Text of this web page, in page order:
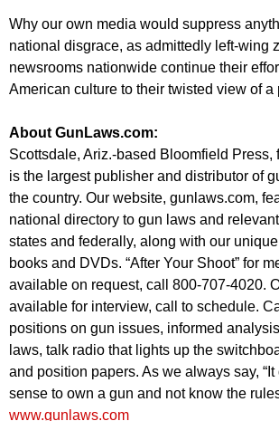
Why our own media would suppress
national disgrace, as admittedly left-wing
newsrooms nationwide continue their
American culture to their twisted view of a
About GunLaws.com:
Scottsdale, Ariz.-based Bloomfield Press,
is the largest publisher and distributor of
the country. Our website, gunlaws.com,
national directory to gun laws and relevant
states and federally, along with our
books and DVDs. “After Your Shoot” for
available on request, call 800-707-4020.
available for interview, call to schedule.
positions on gun issues, informed
laws, talk radio that lights up the
and position papers. As we always say, “It
sense to own a gun and not know the
www.gunlaws.com